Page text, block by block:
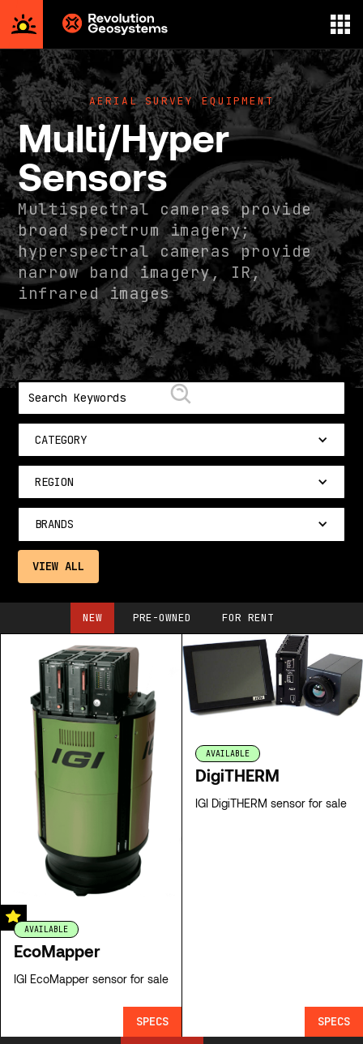
Aerial
Survey
powered
by
Revolution
Geosystems
AERIAL SURVEY EQUIPMENT
Multi/Hyper
Sensors
Multispectral cameras provide
broad spectrum imagery;
hyperspectral cameras provide
narrow band imagery, IR,
infrared images
CATEGORY
REGION
BRANDS
VIEW ALL
NEW PRE-OWNED FOR RENT
AVAILABLE
EcoMapper
IGI EcoMapper sensor for sale
SPECS
AVAILABLE
DigiTHERM
IGI DigiTHERM sensor for sale
SPECS